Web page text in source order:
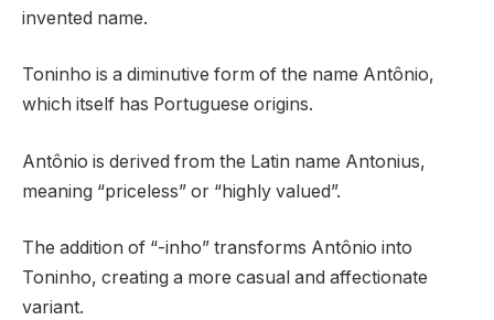
invented name.
Toninho is a diminutive form of the name Antônio,
which itself has Portuguese origins.
Antônio is derived from the Latin name Antonius,
meaning “priceless” or “highly valued”.
The addition of “-inho” transforms Antônio into
Toninho, creating a more casual and affectionate
variant.